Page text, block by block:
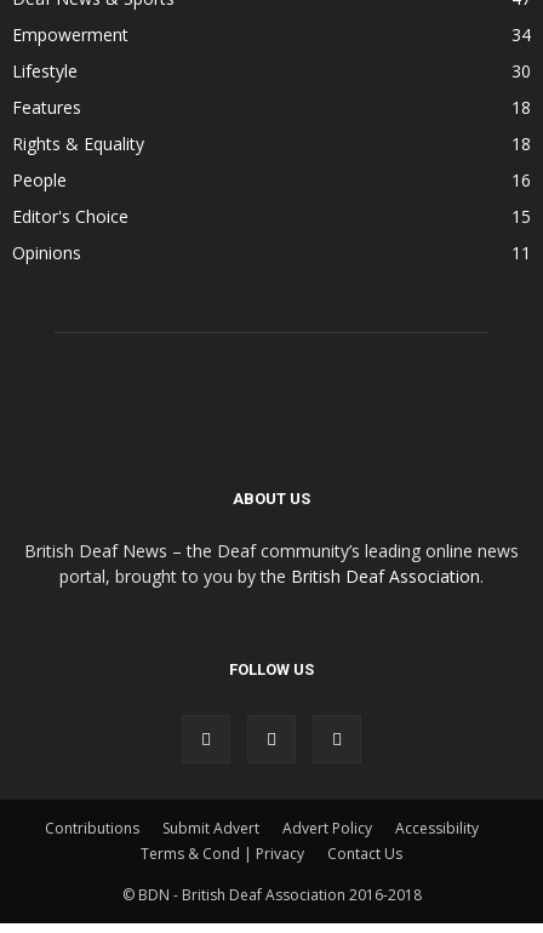
Empowerment
34
Lifestyle
30
Features
18
Rights & Equality
18
People
16
Editor's Choice
15
Opinions
11
ABOUT US
British Deaf News – the Deaf community’s leading online news
portal, brought to you by the British Deaf Association.
FOLLOW US
Contributions Submit Advert Advert Policy
Accessibility
Terms & Cond | Privacy
Contact Us
© BDN - British Deaf Association 2016-2018